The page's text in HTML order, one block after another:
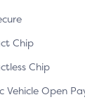
Chip
Chip
Vehicle Open